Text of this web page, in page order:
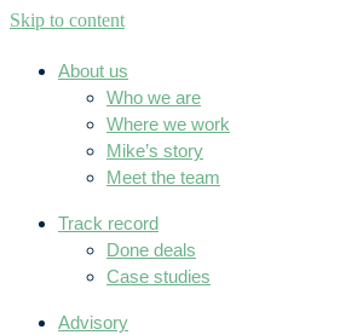
Skip to content
About us
Who we are
Where we work
Mike’s story
Meet the team
Track record
Done deals
Case studies
Advisory